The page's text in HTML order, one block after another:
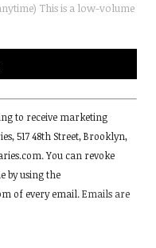
This is a low-volume
to receive marketing
517 48th Street, Brooklyn,
You can revoke
by using the
of every email. Emails are